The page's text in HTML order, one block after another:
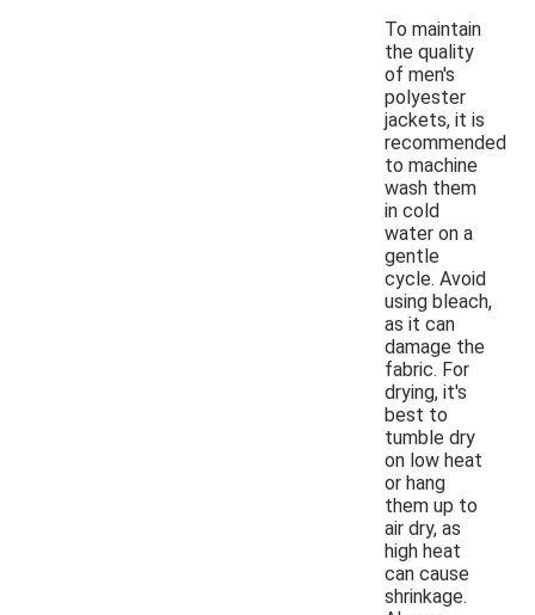
To maintain
the quality
of men's
polyester
jackets, it is
recommended
to machine
wash them
in cold
water on a
gentle
cycle. Avoid
using bleach,
as it can
damage the
fabric. For
drying, it's
best to
tumble dry
on low heat
or hang
them up to
air dry, as
high heat
can cause
shrinkage.